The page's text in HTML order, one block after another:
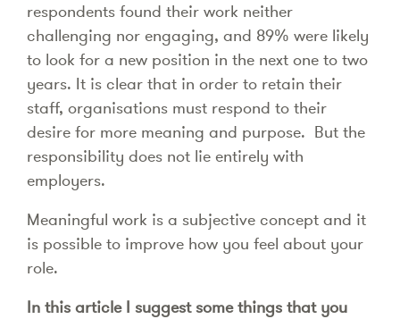
respondents found their work neither
challenging nor engaging, and 89% were likely
to look for a new position in the next one to two
years. It is clear that in order to retain their
staff, organisations must respond to their
desire for more meaning and purpose. But the
responsibility does not lie entirely with
employers.
Meaningful work is a subjective concept and it
is possible to improve how you feel about your
role.
In this article I suggest some things that you